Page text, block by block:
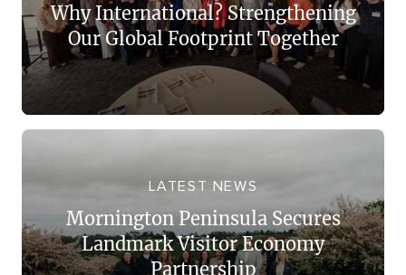
Why International? Strengthening
Our Global Footprint Together
LATEST NEWS
Mornington Peninsula Secures
Landmark Visitor Economy
Partnership